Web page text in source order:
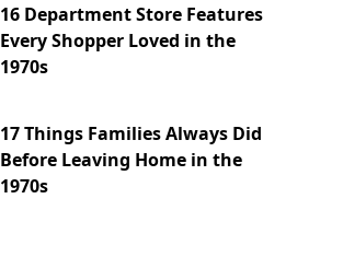
16 Department Store Features
Every Shopper Loved in the
1970s
17 Things Families Always Did
Before Leaving Home in the
1970s